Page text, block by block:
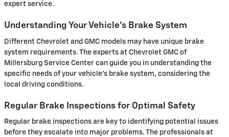
expert service.
Understanding Your Vehicle’s Brake System
Different Chevrolet and GMC models may have unique brake
system requirements. The experts at Chevrolet GMC of
Millersburg Service Center can guide you in understanding the
specific needs of your vehicle’s brake system, considering the
local driving conditions.
Regular Brake Inspections for Optimal Safety
Regular brake inspections are key to identifying potential issues
before they escalate into major problems. The professionals at